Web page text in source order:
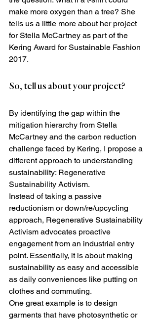
make more oxygen than a tree? She
tells us a little more about her project
for Stella McCartney as part of the
Kering Award for Sustainable Fashion
2017.
So, tell us about your project?
By identifying the gap within the
mitigation hierarchy from Stella
McCartney and the carbon reduction
challenge faced by Kering, I propose a
different approach to understanding
sustainability: Regenerative
Sustainability Activism.
Instead of taking a passive
reductionism or down/re/upcycling
approach, Regenerative Sustainability
Activism advocates proactive
engagement from an industrial entry
point. Essentially, it is about making
sustainability as easy and accessible
as daily conveniences like putting on
clothes and commuting.
One great example is to design
garments that have photosynthetic or